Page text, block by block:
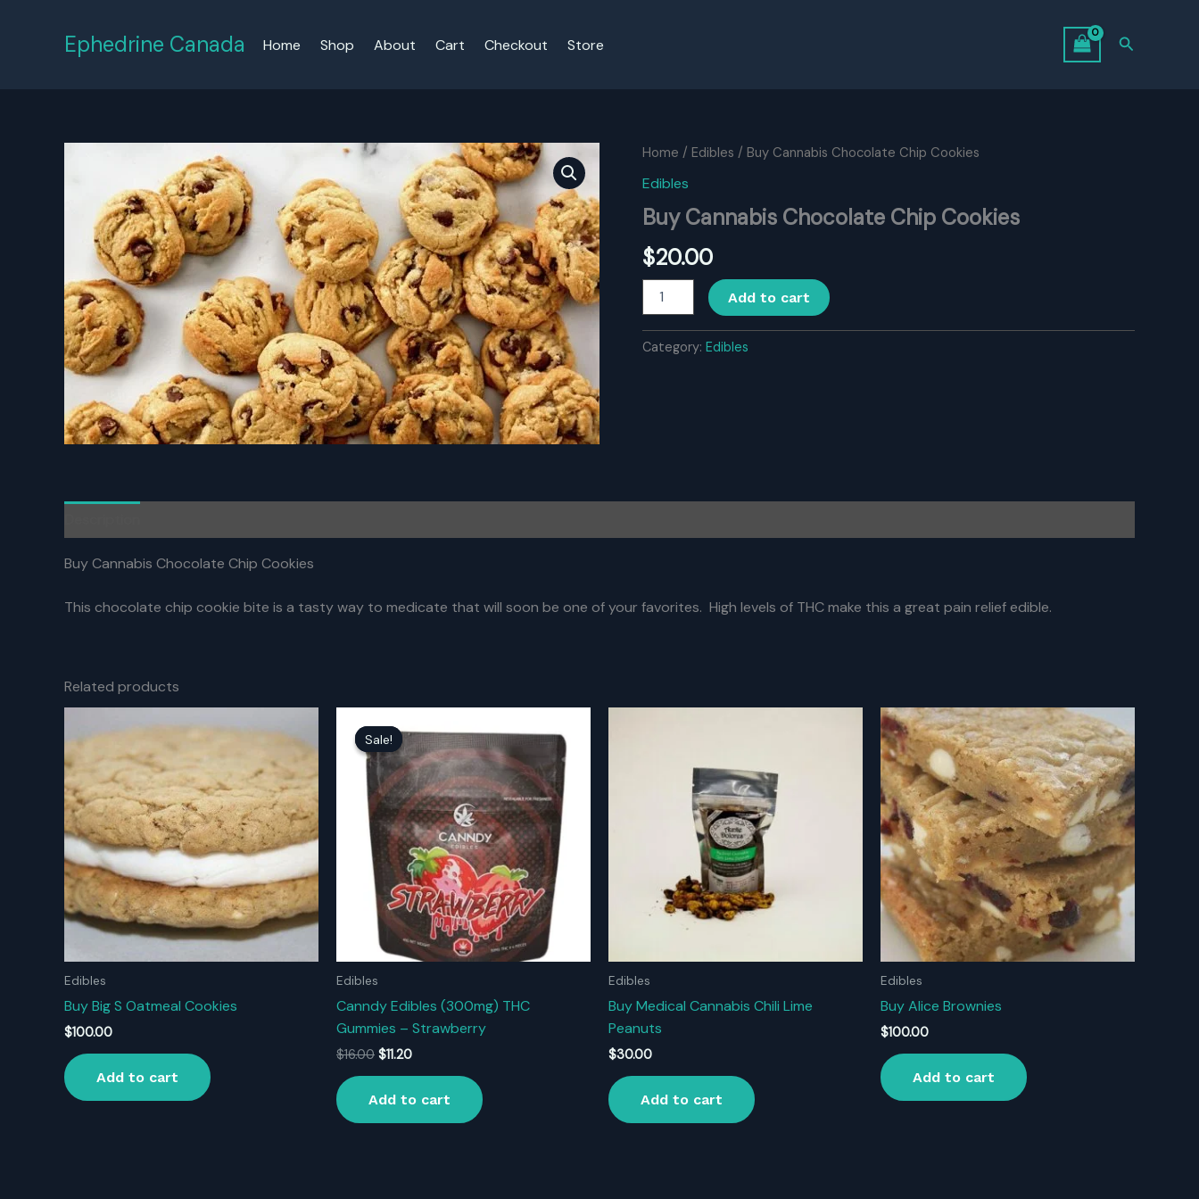
Ephedrine Canada Home Shop About Cart Checkout Store Search
Home / Edibles / Buy Cannabis Chocolate Chip Cookies
Edibles
Buy Cannabis Chocolate Chip Cookies
$20.00
Cannabis
Chip
Cookies
Add to cart
Category: Edibles
Buy Cannabis Chocolate Chip Cookies
This chocolate chip cookie bite is a tasty way to medicate that will soon be one of your favorites. High levels of THC make this a great pain relief edible.
Related products
Edibles
Buy Big S Oatmeal Cookies
$100.00
Add to cart
Sale!
Sale!
Edibles
Canndy Edibles (300mg) THC
Gummies – Strawberry
$16.00 Original
$16.00.
$11.20Current
$11.20.
Add to cart
Edibles
Buy Medical Cannabis Chili Lime
Peanuts
$30.00
Add to cart
Edibles
Buy Alice Brownies
$100.00
Add to cart